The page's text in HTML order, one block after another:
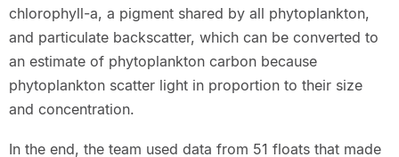
chlorophyll-a, a pigment shared by all phytoplankton,
and particulate backscatter, which can be converted to
an estimate of phytoplankton carbon because
phytoplankton scatter light in proportion to their size
and concentration.
In the end, the team used data from 51 floats that made